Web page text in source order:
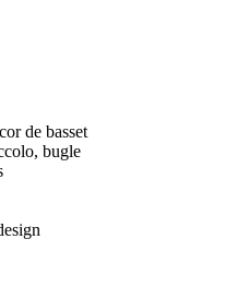
de basset
bugle